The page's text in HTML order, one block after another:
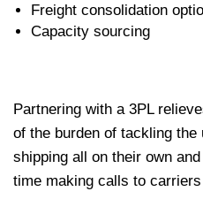
Freight consolidation
Capacity sourcing
Partnering with a 3PL
of the burden of tackling the
shipping all on their own
time making calls to